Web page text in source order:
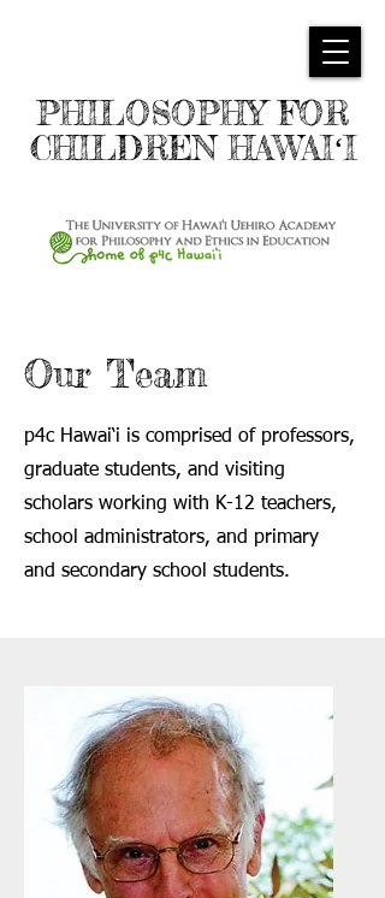
PHILOSOPHY FOR
CHILDREN HAWAIʻI
Our Team
p4c Hawai‘i is comprised of professors,
graduate students, and visiting
scholars working with K-12 teachers,
school administrators, and primary
and secondary school students.